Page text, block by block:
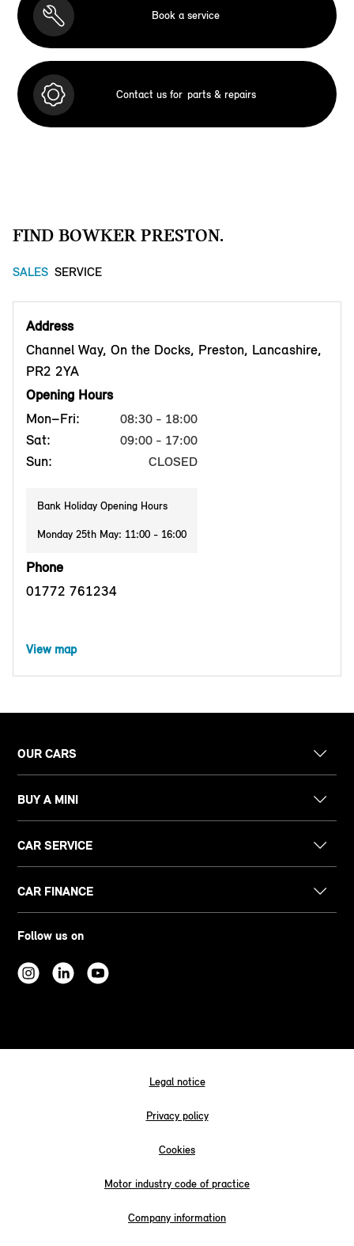
Book a service
Contact us for parts & repairs
FIND BOWKER PRESTON.
SALES SERVICE
Address
Channel Way, On the Docks, Preston, Lancashire,
PR2 2YA
Opening Hours
Mon–Fri:
08:30 - 18:00
Sat: 09:00 - 17:00
Sun: CLOSED
Bank Holiday Opening Hours
Monday 25th May: 11:00 - 16:00
Phone
01772 761234
View map
OUR CARS
BUY A MINI
CAR SERVICE
CAR FINANCE
Follow us on
Legal notice
Privacy policy
Cookies
Motor industry code of practice
Company information